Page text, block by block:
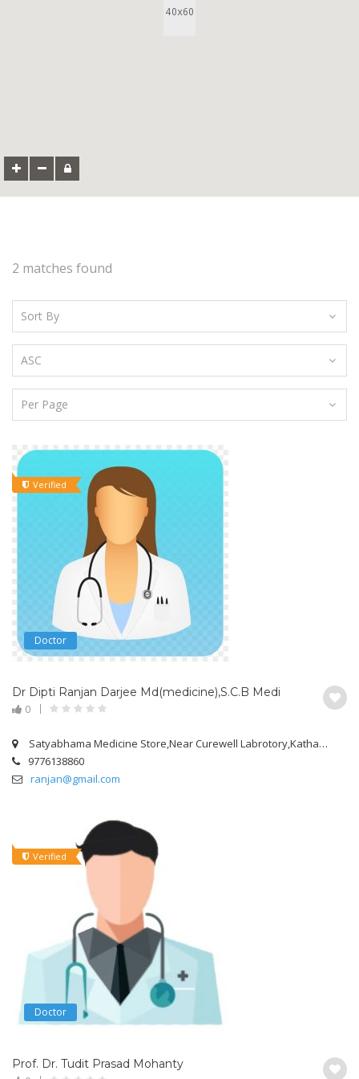
2 matches found
Verified
Doctor
Dr Dipti Ranjan Darjee Md(medicine),S.C.B Medical College
0
Satyabhama Medicine Store,Near Curewell Labrotory,Kathagola Road,Mangalabag,Cuttack.
9776138860
ranjan@gmail.com
Verified
Doctor
Prof. Dr. Tudit Prasad Mohanty